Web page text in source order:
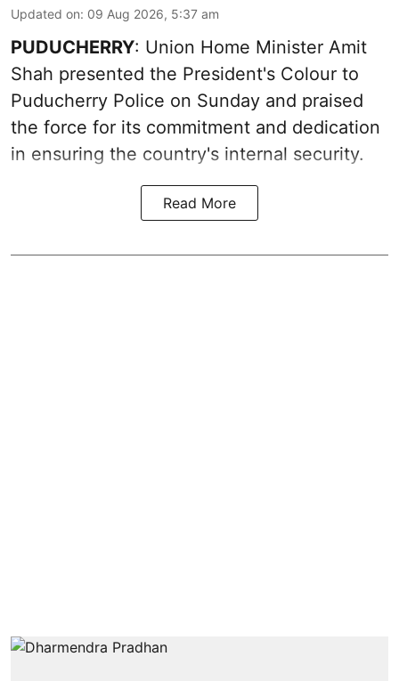
Updated on: 09 Aug 2026, 5:37 am
PUDUCHERRY: Union Home Minister Amit
Shah presented the President's Colour to
Puducherry Police on Sunday and praised
the force for its commitment and dedication
in ensuring the country's internal security.
Read More